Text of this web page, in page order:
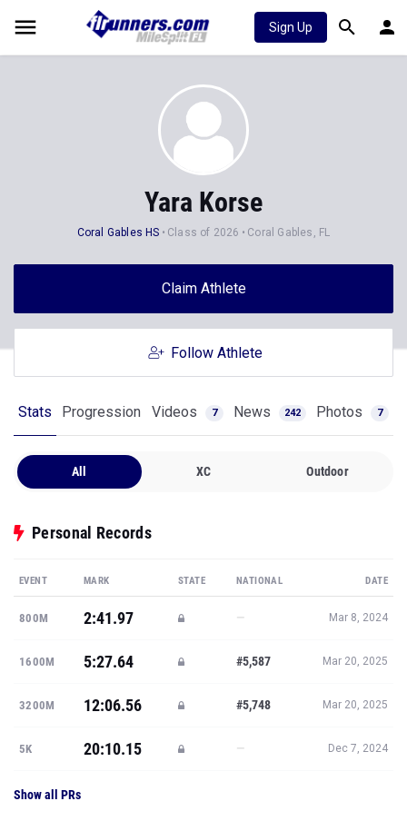
Sign Up
Yara Korse
Coral Gables HS Class of 2026 Coral Gables, FL
Claim Athlete
Follow Athlete
Stats Progression Videos 7 News 242 Photos 7
All XC Outdoor
Personal Records
EVENT MARK STATE NATIONAL DATE
800M 2:41.97 — Mar 8, 2024
1600M 5:27.64 #5,587 Mar 20, 2025
3200M 12:06.56 #5,748 Mar 20, 2025
5K 20:10.15 — Dec 7, 2024
Show all PRs